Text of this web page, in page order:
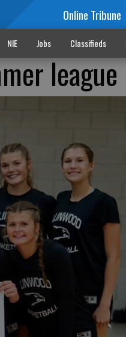
Online Tribune
NIE Jobs Classifieds